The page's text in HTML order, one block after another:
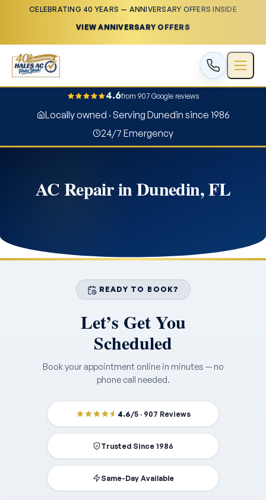
CELEBRATING 40 YEARS — ANNIVERSARY OFFERS INSIDE
VIEW ANNIVERSARY OFFERS
4.6from 907 Google reviews
Locally owned · Serving Dunedin since 1986
24/7 Emergency
AC Repair in Dunedin, FL
READY TO BOOK?
Let’s Get You
Scheduled
Book your appointment online in minutes — no
phone call needed.
4.6/5 · 907 Reviews
Trusted Since 1986
Same-Day Available